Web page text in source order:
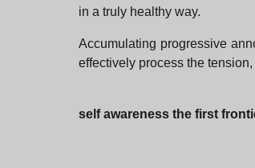
in a truly healthy way.
Accumulating progressive
effectively process the
self awareness the first